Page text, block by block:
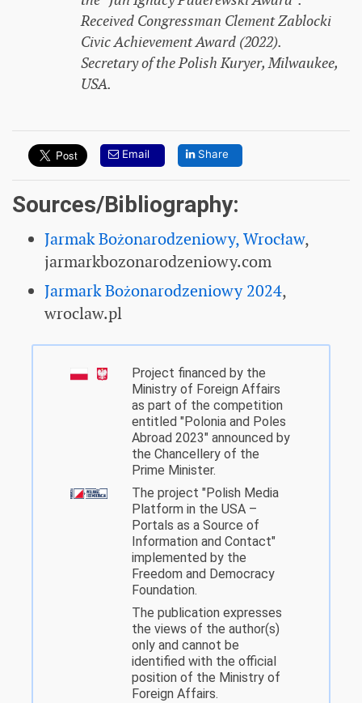
Received Congressman Clement Zablocki
Civic Achievement Award (2022).
Secretary of the Polish Kuryer, Milwaukee,
USA.
Email Share
Sources/Bibliography:
Jarmak Bożonarodzeniowy, Wrocław,
jarmarkbozonarodzeniowy.com
Jarmark Bożonarodzeniowy 2024,
wroclaw.pl
Project financed by the
Ministry of Foreign Affairs
as part of the competition
entitled "Polonia and Poles
Abroad 2023" announced by
the Chancellery of the
Prime Minister.
The project "Polish Media
Platform in the USA –
Portals as a Source of
Information and Contact"
implemented by the
Freedom and Democracy
Foundation.
The publication expresses
the views of the author(s)
only and cannot be
identified with the official
position of the Ministry of
Foreign Affairs.